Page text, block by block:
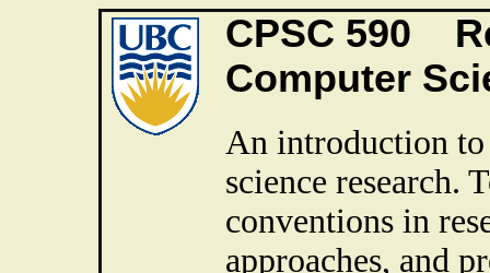
CPSC 590
Computer
An introduction to
science research.
conventions in
approaches, and